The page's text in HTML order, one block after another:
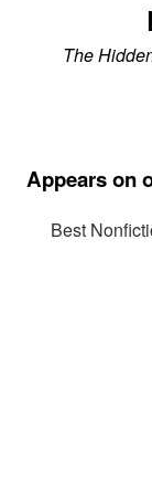
The
Appears on
Best